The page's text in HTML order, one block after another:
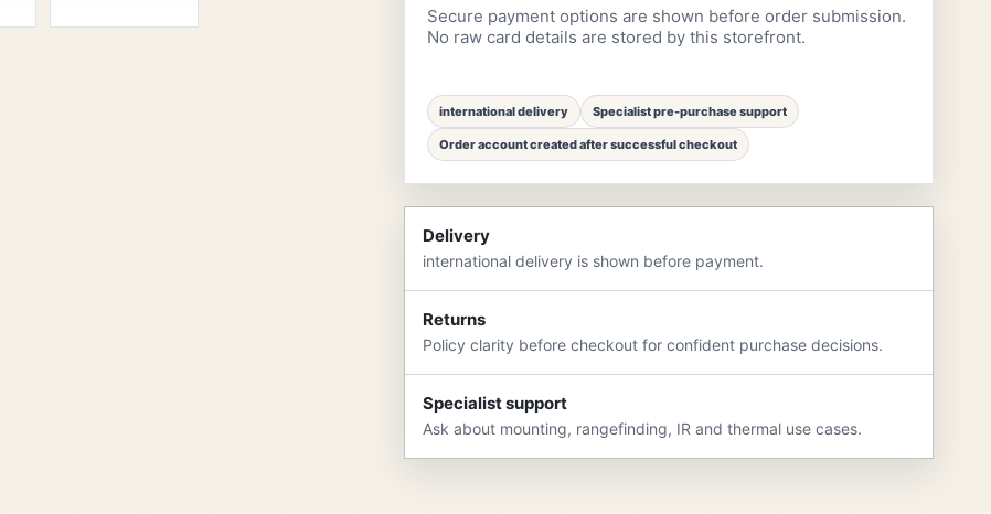
Secure payment options are shown before order submission.
No raw card details are stored by this storefront.
international delivery Specialist pre-purchase support
Order account created after successful checkout
Delivery
international delivery is shown before payment.
Returns
Policy clarity before checkout for confident purchase decisions.
Specialist support
Ask about mounting, rangefinding, IR and thermal use cases.